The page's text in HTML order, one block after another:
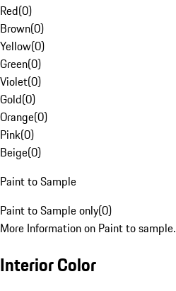
Red(0)
Brown(0)
Yellow(0)
Green(0)
Violet(0)
Gold(0)
Orange(0)
Pink(0)
Beige(0)
Paint to Sample
Paint to Sample only(0)
More Information on Paint to sample.
Interior Color